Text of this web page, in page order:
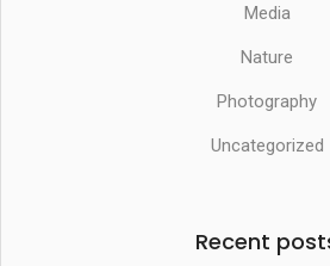
Media
Nature
Photography
Uncategorized
Recent